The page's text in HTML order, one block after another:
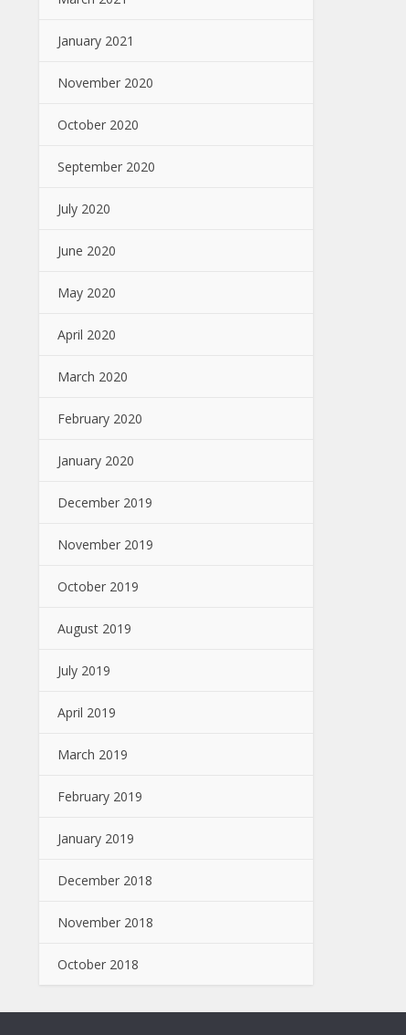
January 2021
November 2020
October 2020
September 2020
July 2020
June 2020
May 2020
April 2020
March 2020
February 2020
January 2020
December 2019
November 2019
October 2019
August 2019
July 2019
April 2019
March 2019
February 2019
January 2019
December 2018
November 2018
October 2018